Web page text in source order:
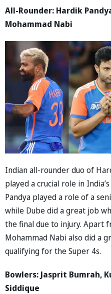
All-Rounder: Hardik
Mohammad Nabi
Indian all-rounder duo of
played a crucial role in
Pandya played a role of a
while Dube did a great job
the final due to injury. Apart
Mohammad Nabi also did a
qualifying for the Super 4s.
Bowlers: Jasprit Bumrah,
Siddique